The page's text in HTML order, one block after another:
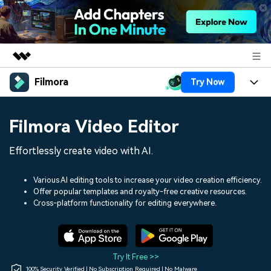
Featured Products
Utility
Solutions
Shop
Filmora Try Now
Assets
Audio
Social Media
Marketing & Business
Lifestyle & Fun
Resources
150+ FREE video prompts
Video Trends
Discover top ten vdeo
Help Center
Filmora Video Editor
Effortlessly create video with AI.
Various AI editing tools to increase your video creation efficiency.
Offer popular templates and royalty-free creative resources.
Cross-platform functionality for editing everywhere.
Try It Free >>
100% Security Verified | No Subscription Required | No Malware